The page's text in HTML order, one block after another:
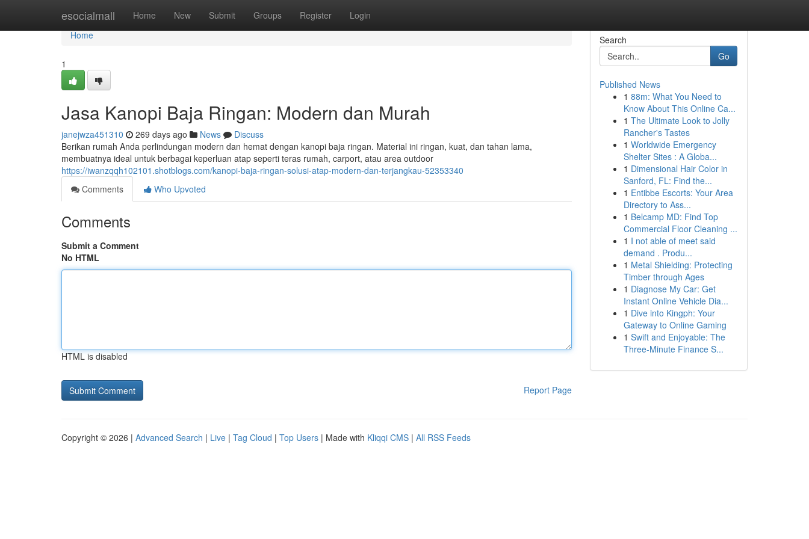
esocialmall Home New Submit Groups Register Login
Home
Home
1
Jasa Kanopi Baja Ringan: Modern dan Murah
janejwza451310 269 days ago News
Discuss
Berikan rumah Anda perlindungan modern dan hemat dengan kanopi baja ringan. Material ini ringan, kuat, dan tahan lama,
membuatnya ideal untuk berbagai keperluan atap seperti teras rumah, carport, atau area outdoor
https://iwanzqqh102101.shotblogs.com/kanopi-baja-ringan-solusi-atap-modern-dan-terjangkau-52353340
Comments
Who Upvoted
Comments
Submit a Comment
No HTML
HTML is disabled
Report Page
Search
Go
Published News
1 88m: What You Need to
Know About This Online Ca...
1 The Ultimate Look to Jolly
Rancher's Tastes
1 Worldwide Emergency
Shelter Sites : A Globa...
1 Dimensional Hair Color in
Sanford, FL: Find the...
1 Entibbe Escorts: Your Area
Directory to Ass...
1 Belcamp MD: Find Top
Commercial Floor Cleaning ...
1 I not able of meet said
demand . Produ...
1 Metal Shielding: Protecting
Timber through Ages
1 Diagnose My Car: Get
Instant Online Vehicle Dia...
1 Dive into Kingph: Your
Gateway to Online Gaming
1 Swift and Enjoyable: The
Three-Minute Finance S...
Copyright © 2026 | Advanced Search | Live | Tag Cloud | Top Users | Made with Kliqqi CMS | All RSS Feeds